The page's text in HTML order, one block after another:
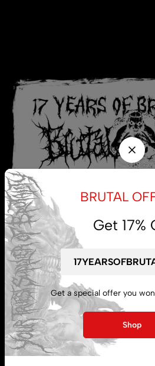
My account
Lost password
BRUTAL
Get 17%
Get a special offer you
Shop